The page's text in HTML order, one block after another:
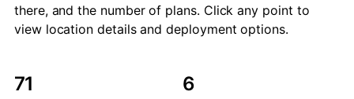
there, and the number of plans. Click any point to
view location details and deployment options.
71 6